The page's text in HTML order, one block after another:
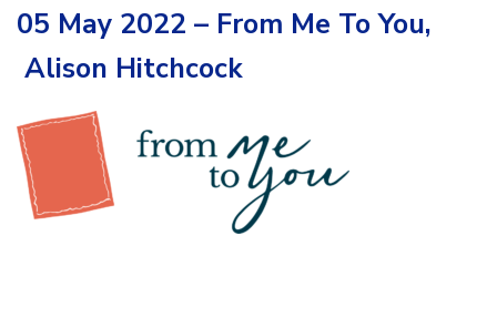
05 May 2022 – From Me To You,
Alison Hitchcock